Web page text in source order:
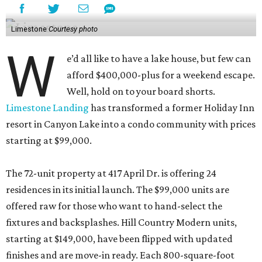
Limestone Courtesy photo
W
e’d all like to have a lake house, but few can
afford $400,000-plus for a weekend escape.
Well, hold on to your board shorts.
Limestone Landing has transformed a former Holiday Inn
resort in Canyon Lake into a condo community with prices
starting at $99,000.
The 72-unit property at 417 April Dr. is offering 24
residences in its initial launch. The $99,000 units are
offered raw for those who want to hand-select the
fixtures and backsplashes. Hill Country Modern units,
starting at $149,000, have been flipped with updated
finishes and are move-in ready. Each 800-square-foot